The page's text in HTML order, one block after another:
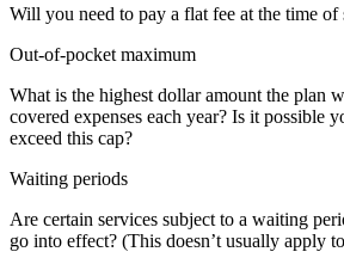
Will you need to pay a flat fee at the time of
Out-of-pocket maximum
What is the highest dollar amount the plan
covered expenses each year? Is it possible
exceed this cap?
Waiting periods
Are certain services subject to a waiting
go into effect? (This doesn’t usually apply